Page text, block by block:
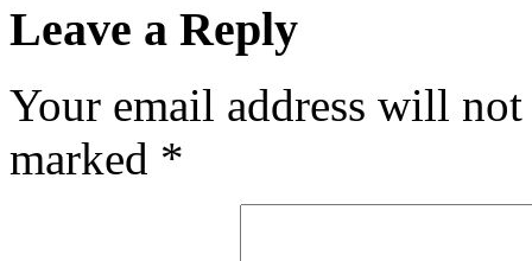
Leave a Reply
Your email address will
marked *